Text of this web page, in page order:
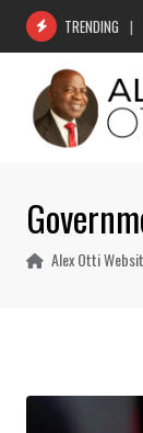
Skip
TRENDING
Alex Otti